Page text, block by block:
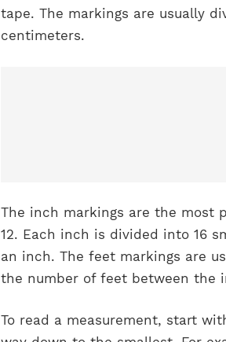
tape. The markings are usually
centimeters.
The inch markings are the most
12. Each inch is divided into 16
an inch. The feet markings are
the number of feet between the
To read a measurement, start